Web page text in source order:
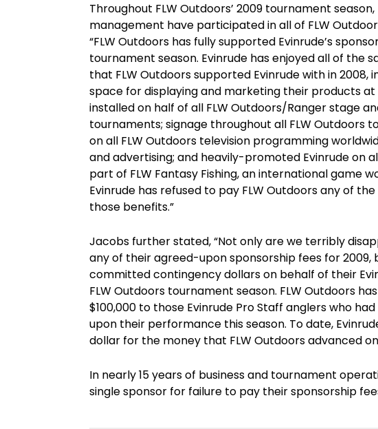
Throughout FLW Outdoors’ 2009 tournament
management have participated in all of FLW
“FLW Outdoors has fully supported Evinrude’s
tournament season. Evinrude has enjoyed all of
that FLW Outdoors supported Evinrude with in
space for displaying and marketing their products
installed on half of all FLW Outdoors/Ranger stage
tournaments; signage throughout all FLW Outdoors
on all FLW Outdoors television programming
and advertising; and heavily-promoted Evinrude on
part of FLW Fantasy Fishing, an international game
Evinrude has refused to pay FLW Outdoors any of
those benefits.”
Jacobs further stated, “Not only are we terribly
any of their agreed-upon sponsorship fees for 2009,
committed contingency dollars on behalf of their
FLW Outdoors tournament season. FLW Outdoors
$100,000 to those Evinrude Pro Staff anglers who
upon their performance this season. To date,
dollar for the money that FLW Outdoors advanced
In nearly 15 years of business and tournament
single sponsor for failure to pay their sponsorship